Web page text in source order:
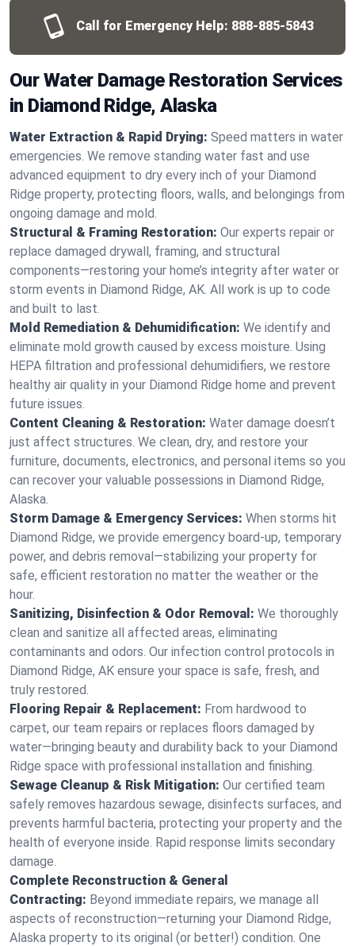
Call for Emergency Help: 888-885-5843
Our Water Damage Restoration Services
in Diamond Ridge, Alaska
Water Extraction & Rapid Drying: Speed matters in water
emergencies. We remove standing water fast and use
advanced equipment to dry every inch of your Diamond
Ridge property, protecting floors, walls, and belongings from
ongoing damage and mold.
Structural & Framing Restoration: Our experts repair or
replace damaged drywall, framing, and structural
components—restoring your home’s integrity after water or
storm events in Diamond Ridge, AK. All work is up to code
and built to last.
Mold Remediation & Dehumidification: We identify and
eliminate mold growth caused by excess moisture. Using
HEPA filtration and professional dehumidifiers, we restore
healthy air quality in your Diamond Ridge home and prevent
future issues.
Content Cleaning & Restoration: Water damage doesn’t
just affect structures. We clean, dry, and restore your
furniture, documents, electronics, and personal items so you
can recover your valuable possessions in Diamond Ridge,
Alaska.
Storm Damage & Emergency Services: When storms hit
Diamond Ridge, we provide emergency board-up, temporary
power, and debris removal—stabilizing your property for
safe, efficient restoration no matter the weather or the
hour.
Sanitizing, Disinfection & Odor Removal: We thoroughly
clean and sanitize all affected areas, eliminating
contaminants and odors. Our infection control protocols in
Diamond Ridge, AK ensure your space is safe, fresh, and
truly restored.
Flooring Repair & Replacement: From hardwood to
carpet, our team repairs or replaces floors damaged by
water—bringing beauty and durability back to your Diamond
Ridge space with professional installation and finishing.
Sewage Cleanup & Risk Mitigation: Our certified team
safely removes hazardous sewage, disinfects surfaces, and
prevents harmful bacteria, protecting your property and the
health of everyone inside. Rapid response limits secondary
damage.
Complete Reconstruction & General
Contracting: Beyond immediate repairs, we manage all
aspects of reconstruction—returning your Diamond Ridge,
Alaska property to its original (or better!) condition. One